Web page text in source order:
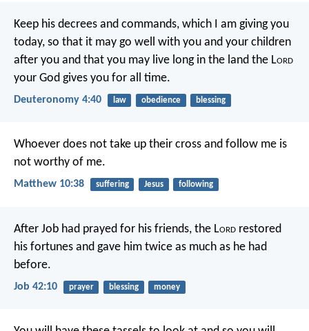
Keep his decrees and commands, which I am giving you
today, so that it may go well with you and your children
after you and that you may live long in the land the Lord
your God gives you for all time.
Deuteronomy 4:40 law obedience blessing
Whoever does not take up their cross and follow me is
not worthy of me.
Matthew 10:38 suffering Jesus following
After Job had prayed for his friends, the Lord restored
his fortunes and gave him twice as much as he had
before.
Job 42:10 prayer blessing money